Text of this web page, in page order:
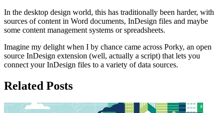
In the desktop design world, this has traditionally been harder, with
sources of content in Word documents, InDesign files and maybe
some content management systems or spreadsheets.
Imagine my delight when I by chance came across Porky, an open
source InDesign extension (well, actually a script) that lets you
connect your InDesign files to a variety of data sources.
Related Posts